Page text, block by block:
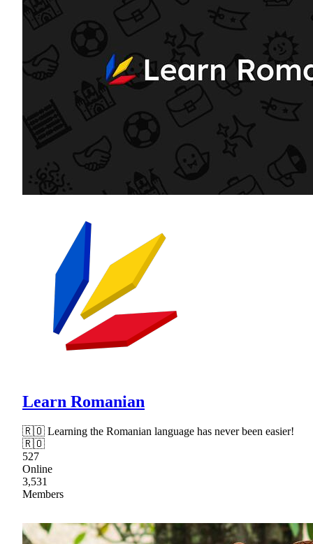
Learn Romanian
🇷🇴 Learning the Romanian language has never been easier!
🇷🇴
527
Online
3,531
Members